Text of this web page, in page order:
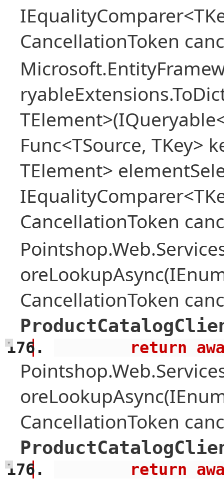
CancellationToken
Func<TSource, TKey>
TElement>
CancellationToken
CancellationToken
+
CancellationToken
+